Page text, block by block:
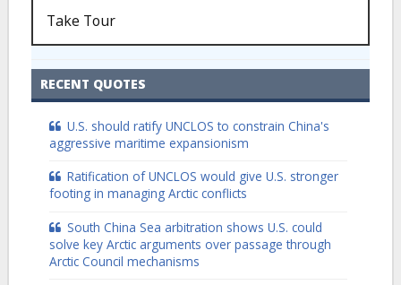
Take Tour
RECENT QUOTES
U.S. should ratify UNCLOS to constrain China's
aggressive maritime expansionism
Ratification of UNCLOS would give U.S. stronger
footing in managing Arctic conflicts
South China Sea arbitration shows U.S. could
solve key Arctic arguments over passage through
Arctic Council mechanisms